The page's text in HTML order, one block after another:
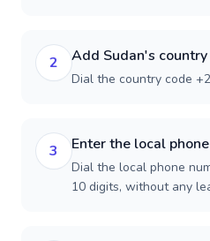
2 Add Sudan's
Dial the country code
3 Enter the local
Dial the local phone
10 digits, without any